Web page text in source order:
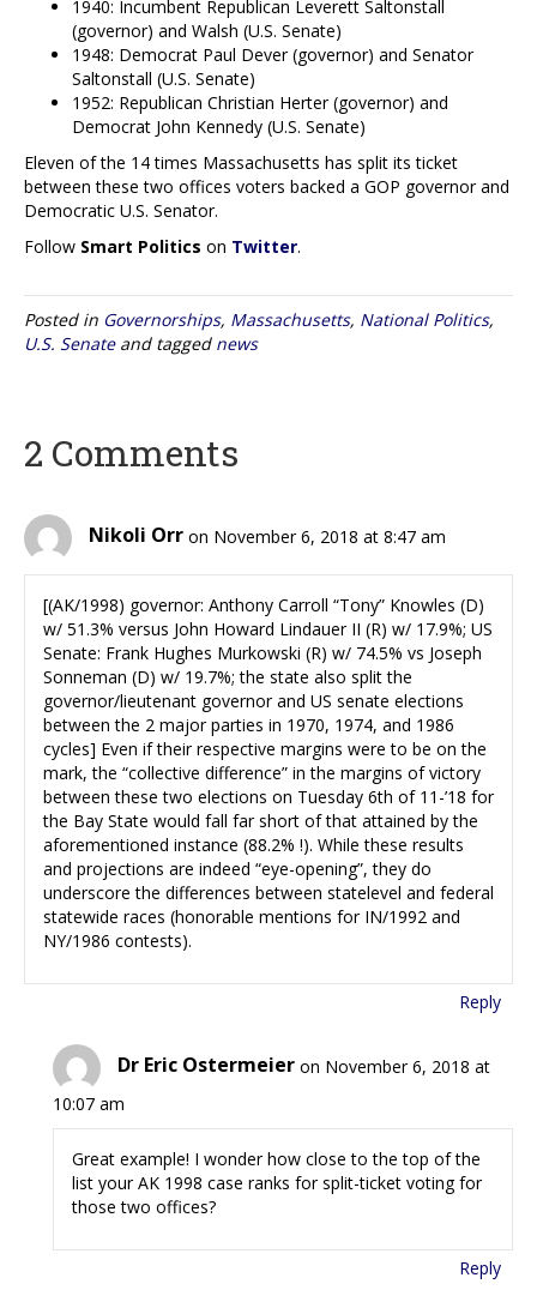
1940: Incumbent Republican Leverett Saltonstall
(governor) and Walsh (U.S. Senate)
1948: Democrat Paul Dever (governor) and Senator
Saltonstall (U.S. Senate)
1952: Republican Christian Herter (governor) and
Democrat John Kennedy (U.S. Senate)
Eleven of the 14 times Massachusetts has split its ticket
between these two offices voters backed a GOP governor and
Democratic U.S. Senator.
Follow Smart Politics on Twitter.
Posted in Governorships, Massachusetts, National Politics,
U.S. Senateand tagged news
2 Comments
Nikoli Orr on November 6, 2018 at 8:47 am
[(AK/1998) governor: Anthony Carroll “Tony” Knowles (D)
w/ 51.3% versus John Howard Lindauer II (R) w/ 17.9%; US
Senate: Frank Hughes Murkowski (R) w/ 74.5% vs Joseph
Sonneman (D) w/ 19.7%; the state also split the
governor/lieutenant governor and US senate elections
between the 2 major parties in 1970, 1974, and 1986
cycles] Even if their respective margins were to be on the
mark, the “collective difference” in the margins of victory
between these two elections on Tuesday 6th of 11-’18 for
the Bay State would fall far short of that attained by the
aforementioned instance (88.2% !). While these results
and projections are indeed “eye-opening”, they do
underscore the differences between statelevel and federal
statewide races (honorable mentions for IN/1992 and
NY/1986 contests).
Reply
Dr Eric Ostermeier on November 6, 2018 at
10:07 am
Great example! I wonder how close to the top of the
list your AK 1998 case ranks for split-ticket voting for
those two offices?
Reply